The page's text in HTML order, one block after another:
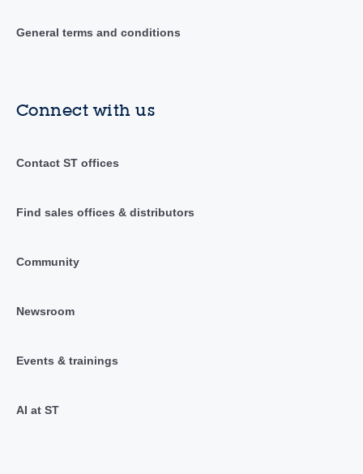
General terms and conditions
Connect with us
Contact ST offices
Find sales offices & distributors
Community
Newsroom
Events & trainings
AI at ST